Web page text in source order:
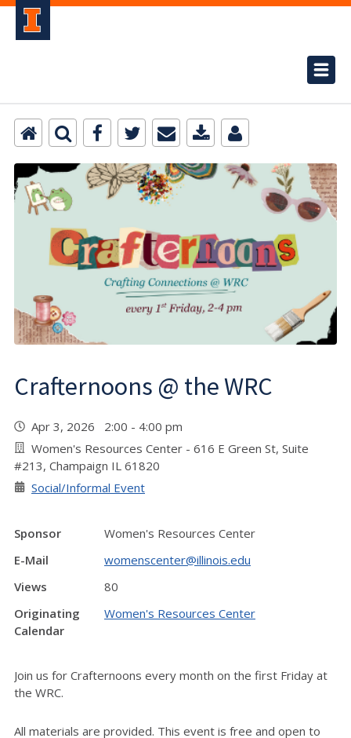
Crafternoons @ the WRC
Apr 3, 2026 2:00 - 4:00 pm
Women's Resources Center - 616 E Green St, Suite
#213, Champaign IL 61820
Social/Informal Event
Sponsor
Women's Resources Center
E-Mail
womenscenter@illinois.edu
Views
80
Originating
Calendar
Women's Resources Center
Join us for Crafternoons every month on the first Friday at
the WRC.
All materials are provided. This event is free and open to